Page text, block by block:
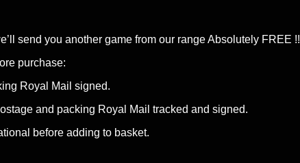
send you another game from our range Absolutely FREE !!
purchase:
Royal Mail signed.
and packing Royal Mail tracked and signed.
before adding to basket.